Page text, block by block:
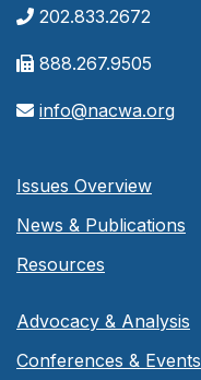
202.833.2672
888.267.9505
info@nacwa.org
Issues Overview
News & Publications
Resources
Advocacy & Analysis
Conferences & Events